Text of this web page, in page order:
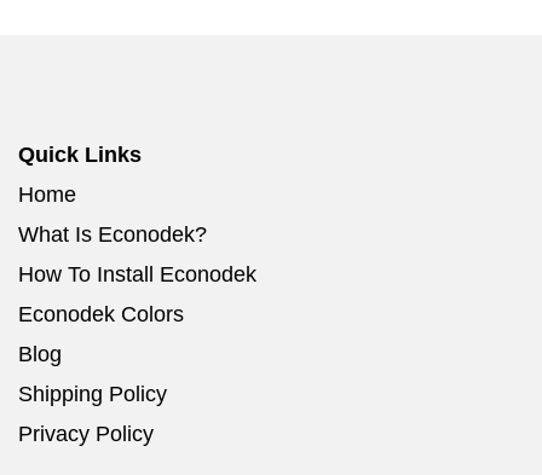
Quick Links
Home
What Is Econodek?
How To Install Econodek
Econodek Colors
Blog
Shipping Policy
Privacy Policy